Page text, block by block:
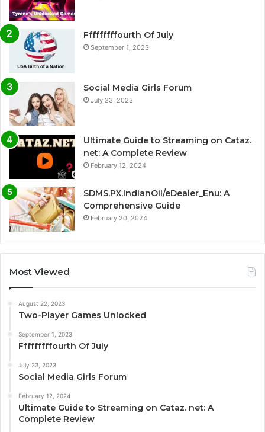
Fffffffffourth Of July
September 1, 2023
Social Media Girls Forum
July 23, 2023
Ultimate Guide to Streaming on Cataz.
net: A Complete Review
February 12, 2024
SDMS.PX.IndianOil/eDealer_Enu: A
Comprehensive Guide
February 20, 2024
Most Viewed
August 22, 2023
Two-Player Games Unlocked
September 1, 2023
Fffffffffourth Of July
July 23, 2023
Social Media Girls Forum
February 12, 2024
Ultimate Guide to Streaming on Cataz. net: A
Complete Review